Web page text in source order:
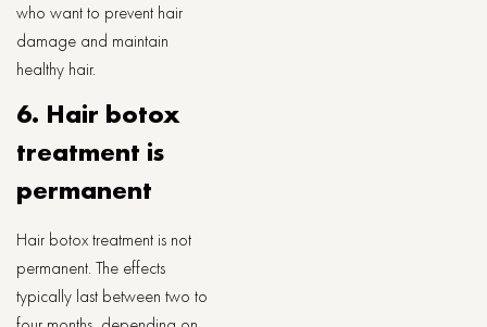
who want to prevent hair
damage and maintain
healthy hair.
6. Hair botox
treatment is
permanent
Hair botox treatment is not
permanent. The effects
typically last between two to